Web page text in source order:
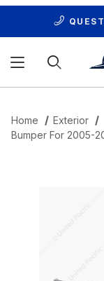
Home
Exterior
Bumper For 2005-